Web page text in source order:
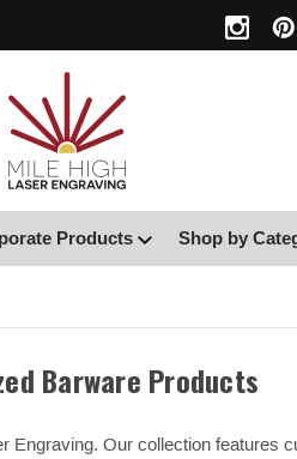
Products Shop by
Barware Products
Our collection features